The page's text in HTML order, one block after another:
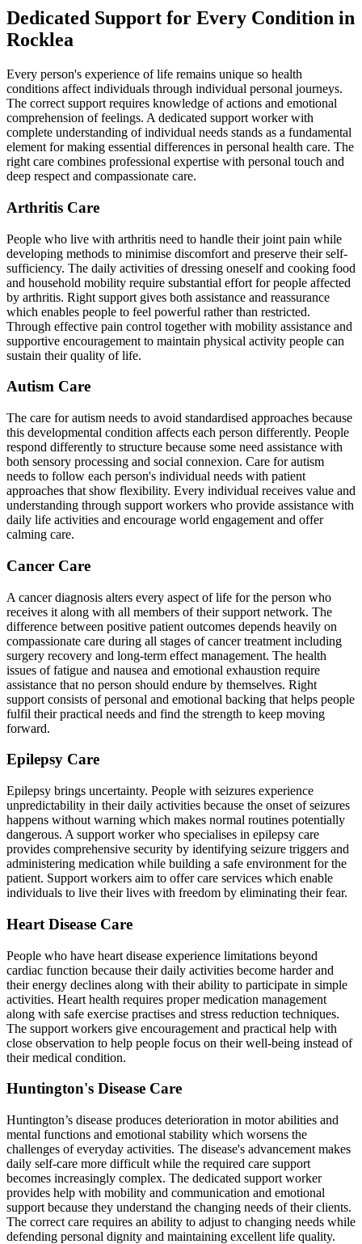
Dedicated Support for Every Condition in
Rocklea
Every person's experience of life remains unique so health
conditions affect individuals through individual personal journeys.
The correct support requires knowledge of actions and emotional
comprehension of feelings. A dedicated support worker with
complete understanding of individual needs stands as a fundamental
element for making essential differences in personal health care. The
right care combines professional expertise with personal touch and
deep respect and compassionate care.
Arthritis Care
People who live with arthritis need to handle their joint pain while
developing methods to minimise discomfort and preserve their self-
sufficiency. The daily activities of dressing oneself and cooking food
and household mobility require substantial effort for people affected
by arthritis. Right support gives both assistance and reassurance
which enables people to feel powerful rather than restricted.
Through effective pain control together with mobility assistance and
supportive encouragement to maintain physical activity people can
sustain their quality of life.
Autism Care
The care for autism needs to avoid standardised approaches because
this developmental condition affects each person differently. People
respond differently to structure because some need assistance with
both sensory processing and social connexion. Care for autism
needs to follow each person's individual needs with patient
approaches that show flexibility. Every individual receives value and
understanding through support workers who provide assistance with
daily life activities and encourage world engagement and offer
calming care.
Cancer Care
A cancer diagnosis alters every aspect of life for the person who
receives it along with all members of their support network. The
difference between positive patient outcomes depends heavily on
compassionate care during all stages of cancer treatment including
surgery recovery and long-term effect management. The health
issues of fatigue and nausea and emotional exhaustion require
assistance that no person should endure by themselves. Right
support consists of personal and emotional backing that helps people
fulfil their practical needs and find the strength to keep moving
forward.
Epilepsy Care
Epilepsy brings uncertainty. People with seizures experience
unpredictability in their daily activities because the onset of seizures
happens without warning which makes normal routines potentially
dangerous. A support worker who specialises in epilepsy care
provides comprehensive security by identifying seizure triggers and
administering medication while building a safe environment for the
patient. Support workers aim to offer care services which enable
individuals to live their lives with freedom by eliminating their fear.
Heart Disease Care
People who have heart disease experience limitations beyond
cardiac function because their daily activities become harder and
their energy declines along with their ability to participate in simple
activities. Heart health requires proper medication management
along with safe exercise practises and stress reduction techniques.
The support workers give encouragement and practical help with
close observation to help people focus on their well-being instead of
their medical condition.
Huntington's Disease Care
Huntington’s disease produces deterioration in motor abilities and
mental functions and emotional stability which worsens the
challenges of everyday activities. The disease's advancement makes
daily self-care more difficult while the required care support
becomes increasingly complex. The dedicated support worker
provides help with mobility and communication and emotional
support because they understand the changing needs of their clients.
The correct care requires an ability to adjust to changing needs while
defending personal dignity and maintaining excellent life quality.